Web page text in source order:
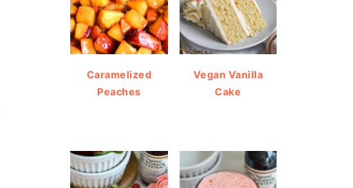
Caramelized
Peaches
Vegan Vanilla
Cake